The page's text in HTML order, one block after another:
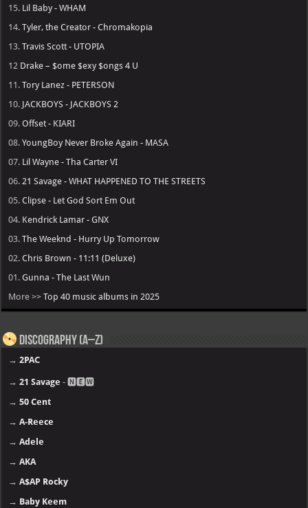
15. Lil Baby - WHAM
14.Tyler, the Creator - Chromakopia
13.Travis Scott - UTOPIA
12 Drake – $ome $exy $ongs 4 U
11.Tory Lanez - PETERSON
10. JACKBOYS - JACKBOYS 2
09.Offset - KIARI
08.YoungBoy Never Broke Again - MASA
07. Lil Wayne - Tha Carter VI
06.21 Savage - WHAT HAPPENED TO THE STREETS
05.Clipse - Let God Sort Em Out
04. Kendrick Lamar - GNX
03.The Weeknd - Hurry Up Tomorrow
02.Chris Brown - 11:11 (Deluxe)
01.Gunna - The Last Wun
More >>Top 40 music albums in 2025
Discography (A–Z)
→2PAC
→21 Savage - 🅽🅴🆆
→50 Cent
→A-Reece
→Adele
→AKA
→A$AP Rocky
→ Baby Keem